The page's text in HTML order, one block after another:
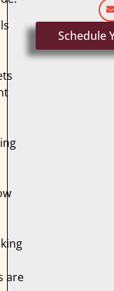
Schedule
are